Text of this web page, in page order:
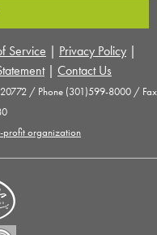
Service | Privacy Policy |
| Contact Us
/ Phone (301)599-8000 / Fax
organization